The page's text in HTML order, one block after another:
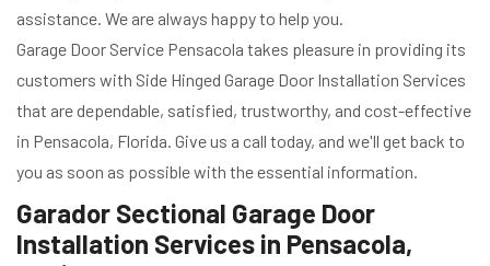
assistance. We are always happy to help you.
Garage Door Service Pensacola takes pleasure in providing its
customers with Side Hinged Garage Door Installation Services
that are dependable, satisfied, trustworthy, and cost-effective
in Pensacola, Florida. Give us a call today, and we'll get back to
you as soon as possible with the essential information.
Garador Sectional Garage Door
Installation Services in Pensacola,